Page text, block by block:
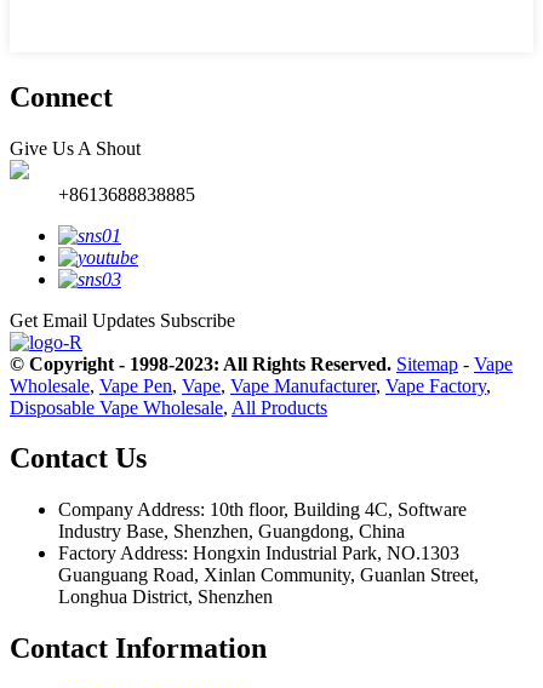
Connect
Give Us A Shout
+8613688838885
Get Email Updates Subscribe
© Copyright - 1998-2023: All Rights Reserved. Sitemap - Vape
Wholesale, Vape Pen, Vape, Vape Manufacturer, Vape Factory,
Disposable Vape Wholesale, All Products
Contact Us
Company Address: 10th floor, Building 4C, Software
Industry Base, Shenzhen, Guangdong, China
Factory Address: Hongxin Industrial Park, NO.1303
Guanguang Road, Xinlan Community, Guanlan Street,
Longhua District, Shenzhen
Contact Information